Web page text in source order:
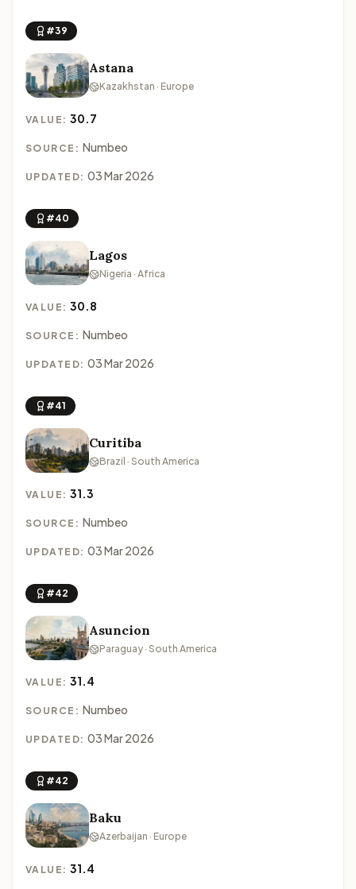
#39
Astana
Kazakhstan · Europe
VALUE:30.7
SOURCE: Numbeo
UPDATED: 03 Mar 2026
#40
Lagos
Nigeria · Africa
VALUE:30.8
SOURCE: Numbeo
UPDATED: 03 Mar 2026
#41
Curitiba
Brazil · South America
VALUE:31.3
SOURCE: Numbeo
UPDATED: 03 Mar 2026
#42
Asuncion
Paraguay · South America
VALUE:31.4
SOURCE: Numbeo
UPDATED: 03 Mar 2026
#42
Baku
Azerbaijan · Europe
VALUE:31.4